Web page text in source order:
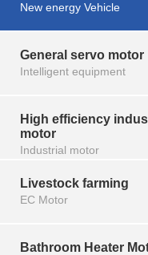
New energy Vehicle
General servo motor
Intelligent equipment
High efficiency
motor
Industrial motor
Livestock farming
EC Motor
Bathroom Heater